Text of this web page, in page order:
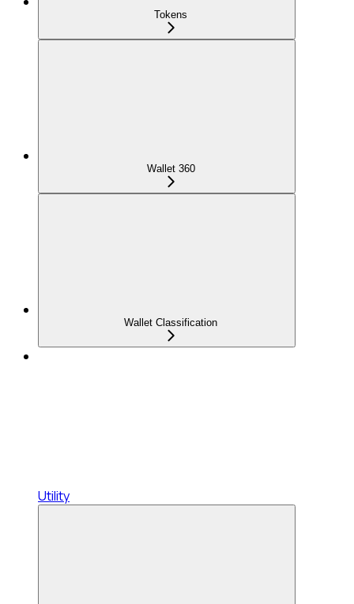
Tokens
Wallet 360
Wallet Classification
Utility